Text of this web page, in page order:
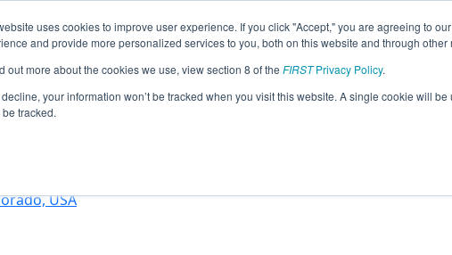
uses cookies to improve user experience. If you click "Accept," you are agreeing to
and provide more personalized services to you, both on this website and through other
out more about the cookies we use, view section 8 of the FIRSTPrivacy Policy.
decline, your information won’t be tracked when you visit this website. A single cookie will
tracked.
Events 2026 Season Info
- Ridgebotics (2026)
USA